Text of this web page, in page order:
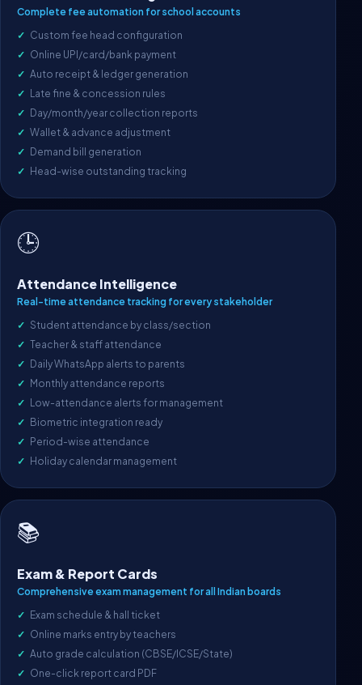
Complete fee automation for school accounts
Custom fee head configuration
Online UPI/card/bank payment
Auto receipt & ledger generation
Late fine & concession rules
Day/month/year collection reports
Wallet & advance adjustment
Demand bill generation
Head-wise outstanding tracking
🕒
Attendance Intelligence
Real-time attendance tracking for every stakeholder
Student attendance by class/section
Teacher & staff attendance
Daily WhatsApp alerts to parents
Monthly attendance reports
Low-attendance alerts for management
Biometric integration ready
Period-wise attendance
Holiday calendar management
📚
Exam & Report Cards
Comprehensive exam management for all Indian boards
Exam schedule & hall ticket
Online marks entry by teachers
Auto grade calculation (CBSE/ICSE/State)
One-click report card PDF